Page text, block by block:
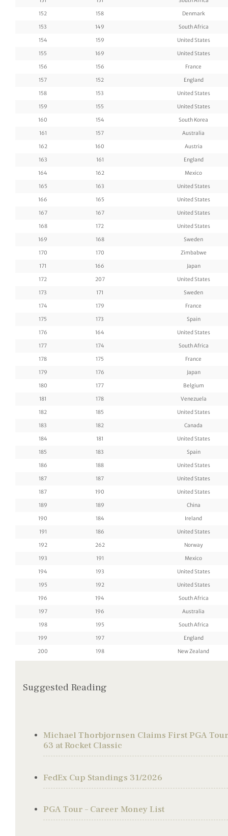
152
158
Denmark
153
149
South Africa
154
159
United States
155
169
United States
156
156
France
157
152
England
158
153
United States
159
155
United States
160
154
South Korea
161
157
Australia
162
160
Austria
163
161
England
164
162
Mexico
165
163
United States
166
165
United States
167
167
United States
168
172
United States
169
168
Sweden
170
170
Zimbabwe
171
166
Japan
172
207
United States
173
171
Sweden
174
179
France
175
173
Spain
176
164
United States
177
174
South Africa
178
175
France
179
176
Japan
180
177
Belgium
181
178
Venezuela
182
185
United States
183
182
Canada
184
181
United States
185
183
Spain
186
188
United States
187
187
United States
187
190
United States
189
189
China
190
184
Ireland
191
186
United States
192
262
Norway
193
191
Mexico
194
193
United States
195
192
United States
196
194
South Africa
197
196
Australia
198
195
South Africa
199
197
England
200
198 New Zealand
Suggested Reading
Michael Thorbjornsen Claims First PGA
63 at Rocket Classic
FedEx Cup Standings 31/2026
PGA Tour – Career Money List